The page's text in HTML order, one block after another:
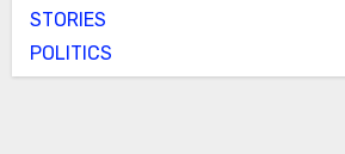
STORIES
POLITICS